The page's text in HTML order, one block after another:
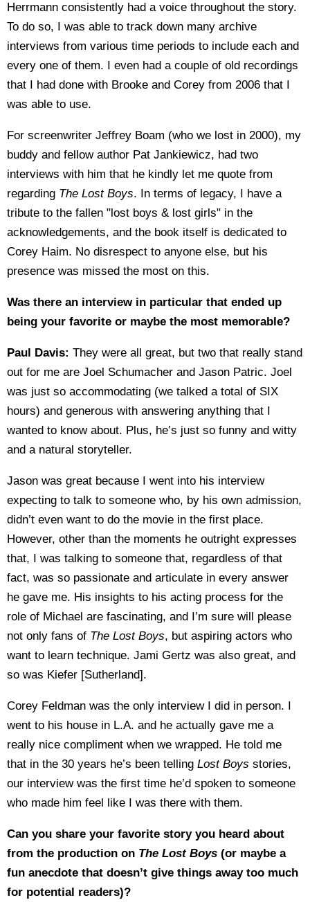
Herrmann consistently had a voice throughout the story.
To do so, I was able to track down many archive
interviews from various time periods to include each and
every one of them. I even had a couple of old recordings
that I had done with Brooke and Corey from 2006 that I
was able to use.
For screenwriter Jeffrey Boam (who we lost in 2000), my
buddy and fellow author Pat Jankiewicz, had two
interviews with him that he kindly let me quote from
regarding The Lost Boys. In terms of legacy, I have a
tribute to the fallen "lost boys & lost girls" in the
acknowledgements, and the book itself is dedicated to
Corey Haim. No disrespect to anyone else, but his
presence was missed the most on this.
Was there an interview in particular that ended up
being your favorite or maybe the most memorable?
Paul Davis: They were all great, but two that really stand
out for me are Joel Schumacher and Jason Patric. Joel
was just so accommodating (we talked a total of SIX
hours) and generous with answering anything that I
wanted to know about. Plus, he’s just so funny and witty
and a natural storyteller.
Jason was great because I went into his interview
expecting to talk to someone who, by his own admission,
didn’t even want to do the movie in the first place.
However, other than the moments he outright expresses
that, I was talking to someone that, regardless of that
fact, was so passionate and articulate in every answer
he gave me. His insights to his acting process for the
role of Michael are fascinating, and I’m sure will please
not only fans of The Lost Boys, but aspiring actors who
want to learn technique. Jami Gertz was also great, and
so was Kiefer [Sutherland].
Corey Feldman was the only interview I did in person. I
went to his house in L.A. and he actually gave me a
really nice compliment when we wrapped. He told me
that in the 30 years he’s been telling Lost Boys stories,
our interview was the first time he’d spoken to someone
who made him feel like I was there with them.
Can you share your favorite story you heard about
from the production on The Lost Boys (or maybe a
fun anecdote that doesn’t give things away too much
for potential readers)?